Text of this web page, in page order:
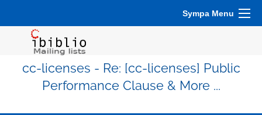
Sympa Menu
cc-licenses - Re: [cc-licenses] Public
Performance Clause & More ...